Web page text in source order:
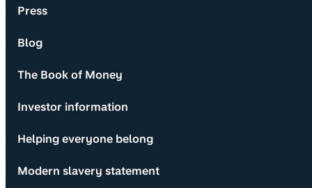
Press
Blog
The Book of Money
Investor information
Helping everyone belong
Modern slavery statement